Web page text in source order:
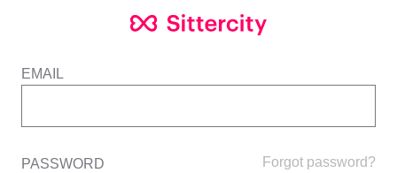
EMAIL
Forgot password?
PASSWORD